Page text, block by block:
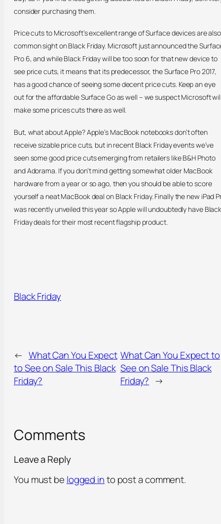
consider purchasing them.
Price cuts to Microsoft’s excellent range of Surface devices are
common sight on Black Friday. Microsoft just announced the
Pro 6, and while Black Friday will be too soon for that new device to
see price cuts, it means that its predecessor, the Surface Pro 2017,
has a good chance of seeing some decent price cuts. Keep an eye
out for the affordable Surface Go as well – we suspect Microsoft
make some prices cuts there as well.
But, what about Apple? Apple’s MacBook notebooks don’t often
receive sizable price cuts, but in recent Black Friday events we’ve
seen some good price cuts emerging from retailers like B&H Photo
and Adorama. If you don’t mind getting somewhat older MacBook
hardware from a year or so ago, then you should be able to score
yourself a neat MacBook deal on Black Friday. Finally the new iPad
was recently unveiled this year so Apple will undoubtedly have
Friday deals for their most recent flagship product.
Black Friday
← What Can You Expect
to See on Sale This Black
Friday?
What Can You Expect to
See on Sale This Black
Friday? →
Comments
Leave a Reply
You must be logged into post a comment.